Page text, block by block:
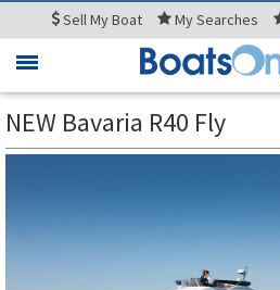
SellMy Boat MySearches
Toggle
NEW Bavaria R40 Fly